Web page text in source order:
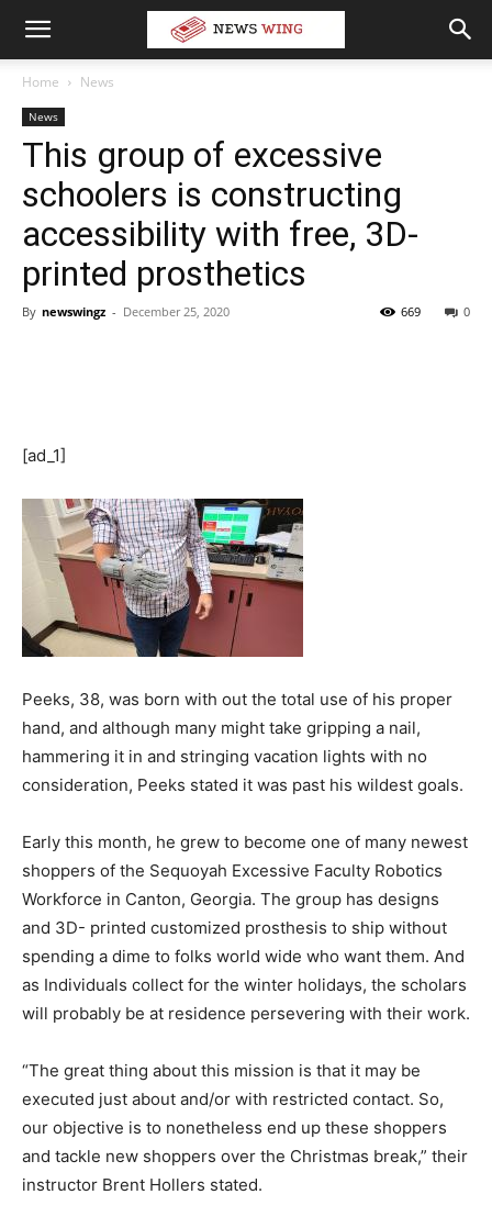
Home News
News
This group of excessive
schoolers is constructing
accessibility with free, 3D-
printed prosthetics
By newswingz - December 25, 2020 0
669
[ad_1]
Peeks, 38, was born with out the total use of his proper
hand, and although many might take gripping a nail,
hammering it in and stringing vacation lights with no
consideration, Peeks stated it was past his wildest goals.
Early this month, he grew to become one of many newest
shoppers of the Sequoyah Excessive Faculty Robotics
Workforce in Canton, Georgia. The group has designs
and 3D- printed customized prosthesis to ship without
spending a dime to folks world wide who want them. And
as Individuals collect for the winter holidays, the scholars
will probably be at residence persevering with their work.
“The great thing about this mission is that it may be
executed just about and/or with restricted contact. So,
our objective is to nonetheless end up these shoppers
and tackle new shoppers over the Christmas break,” their
instructor Brent Hollers stated.